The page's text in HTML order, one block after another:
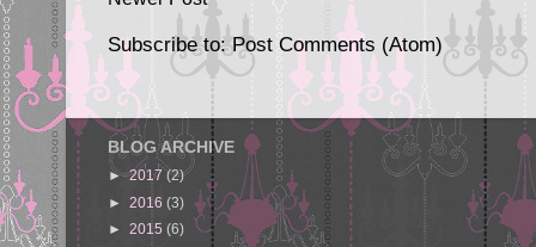
Subscribe to:Post Comments (Atom)
BLOG ARCHIVE
►2017(2)
► 2016 (3)
► 2015 (6)